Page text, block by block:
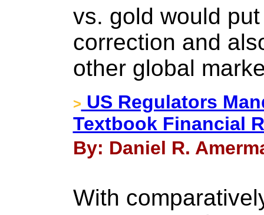
vs. gold would
correction and
other global
> US Regulators
Textbook Financial
By: Daniel R.
With